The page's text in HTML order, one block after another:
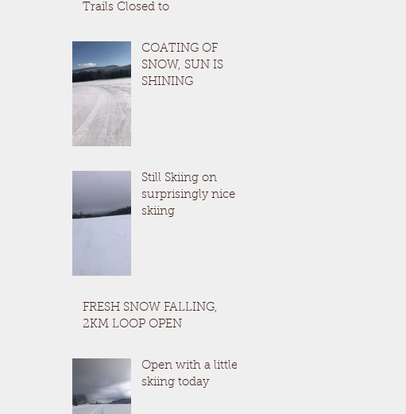
Trails Closed to
COATING OF
SNOW, SUN IS
SHINING
Still Skiing on
surprisingly nice
skiing
FRESH SNOW FALLING,
2KM LOOP OPEN
Open with a little
skiing today